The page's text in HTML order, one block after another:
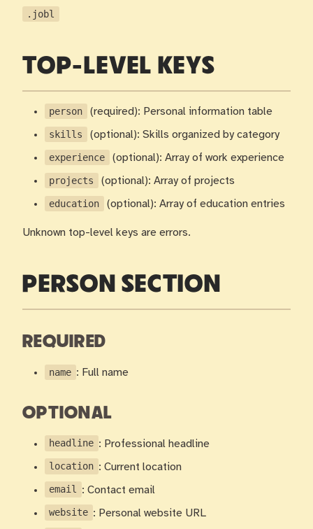
.jobl
TOP-LEVEL KEYS
person (required): Personal information table
skills (optional): Skills organized by category
experience (optional): Array of work experience
projects (optional): Array of projects
education (optional): Array of education entries
Unknown top-level keys are errors.
PERSON SECTION
REQUIRED
name : Full name
OPTIONAL
headline : Professional headline
location : Current location
email : Contact email
website : Personal website URL